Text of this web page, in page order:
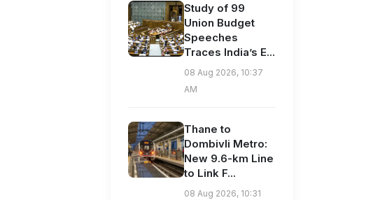
Study of 99
Union Budget
Speeches
Traces India’s E...
08 Aug 2026, 10:37
AM
Thane to
Dombivli Metro:
New 9.6-km Line
to Link F...
08 Aug 2026, 10:31